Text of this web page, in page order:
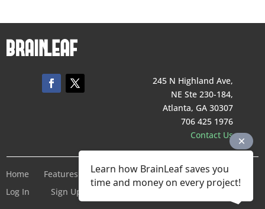
245 N Highland Ave,
NE Ste 230-184,
Atlanta, GA 30307
706 425 1976
Contact Us
Home Features Pricing Company
Terms of Service
Log In
Sign Up For Free
Learn how BrainLeaf saves you
time and money on every project!